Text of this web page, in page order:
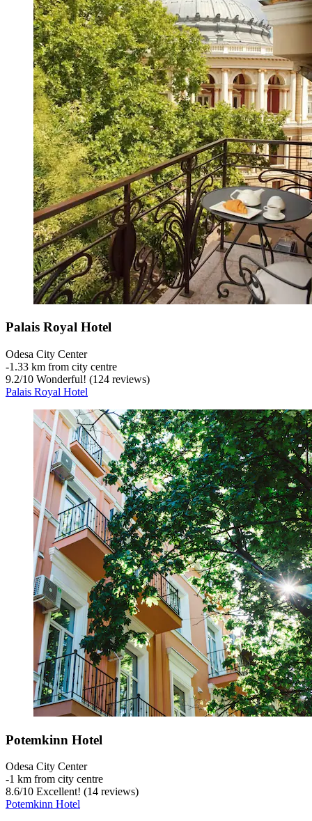
Palais Royal Hotel
Odesa City Center
‐1.33 km from city centre
9.2/10 Wonderful! (124 reviews)
Palais Royal Hotel
Potemkinn Hotel
Odesa City Center
‐1 km from city centre
8.6/10 Excellent! (14 reviews)
Potemkinn Hotel